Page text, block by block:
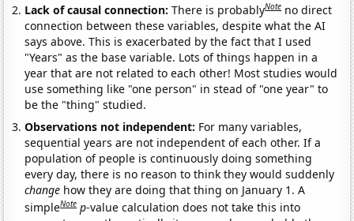
Lack of causal connection:There is probablyNote no direct
connection between these variables, despite what the AI
says above. This is exacerbated by the fact that I used
"Years" as the base variable. Lots of things happen in a
year that are not related to each other! Most studies would
use something like "one person" in stead of "one year" to
be the "thing" studied.
Observations not independent: For many variables,
sequential years are not independent of each other. If a
population of people is continuously doing something
every day, there is no reason to think they would suddenly
change how they are doing that thing on January 1. A
simpleNote p-value calculation does not take this into